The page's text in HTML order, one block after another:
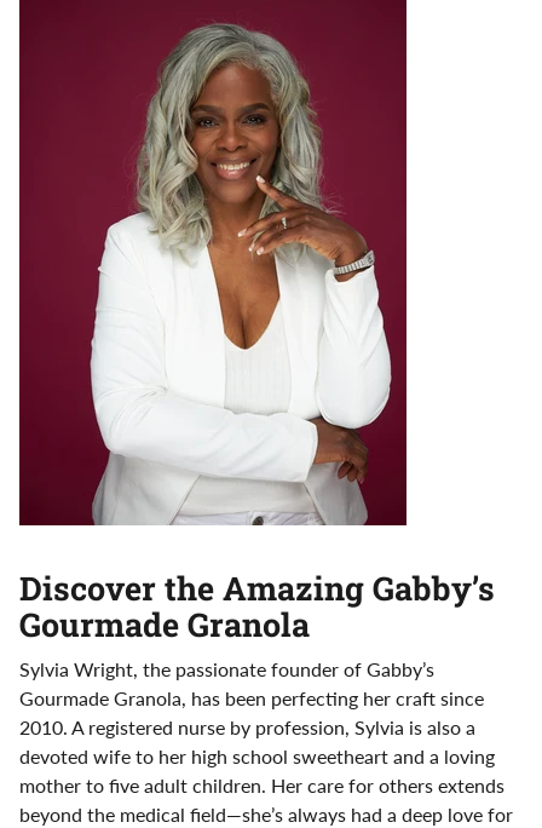
Discover the Amazing Gabby’s
Gourmade Granola
Sylvia Wright, the passionate founder of Gabby’s
Gourmade Granola, has been perfecting her craft since
2010. A registered nurse by profession, Sylvia is also a
devoted wife to her high school sweetheart and a loving
mother to five adult children. Her care for others extends
beyond the medical field—she’s always had a deep love for